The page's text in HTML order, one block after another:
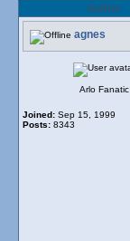
Author
agnes
Arlo Fanatic
Joined: Sep 15, 1999
Posts: 8343